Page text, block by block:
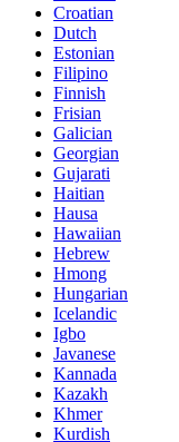
Croatian
Dutch
Estonian
Filipino
Finnish
Frisian
Galician
Georgian
Gujarati
Haitian
Hausa
Hawaiian
Hebrew
Hmong
Hungarian
Icelandic
Igbo
Javanese
Kannada
Kazakh
Khmer
Kurdish